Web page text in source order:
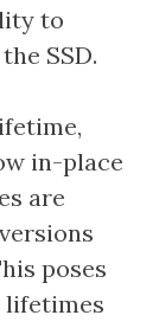
to
SSD.
in-place
are
poses